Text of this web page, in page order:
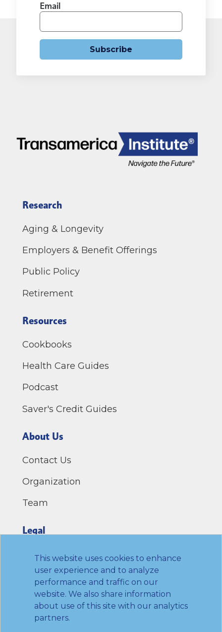
This website uses cookies to enhance
user experience and to analyze
performance and traffic on our
website. We also share information
about use of this site with our analytics
partners.
Email
Subscribe
Research
Aging & Longevity
Employers & Benefit Offerings
Public Policy
Retirement
Resources
Cookbooks
Health Care Guides
Podcast
Saver's Credit Guides
About Us
Contact Us
Organization
Team
Legal
Privacy Policy
Terms of Use
Link to Twitter
Link to LinkedIn
Link to Facebook
Link to Youtube